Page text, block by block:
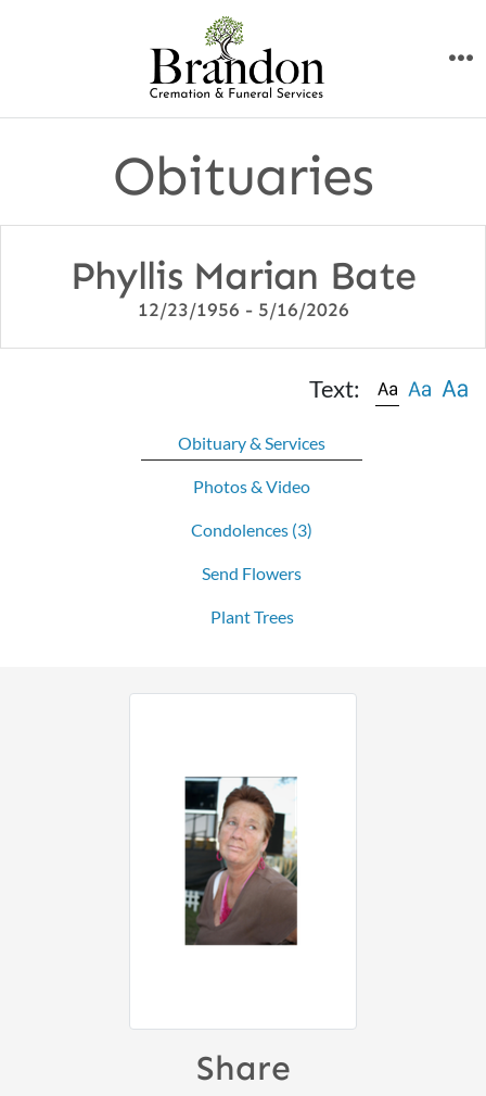
Obituaries
Phyllis Marian Bate
12/23/1956 - 5/16/2026
Text:
Obituary & Services
Photos & Video
Condolences (3)
Send Flowers
Plant Trees
Share